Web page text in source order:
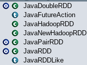
JavaDoubleRDD
JavaFutureAction
JavaHadoopRDD
JavaNewHadoopRDD
JavaPairRDD
JavaRDD
JavaRDDLike